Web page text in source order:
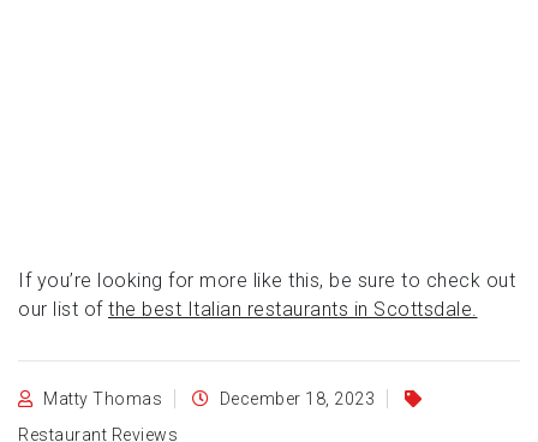
If you’re looking for more like this, be sure to check out
our list of the best Italian restaurants in Scottsdale.
Matty Thomas
December 18, 2023
Restaurant Reviews